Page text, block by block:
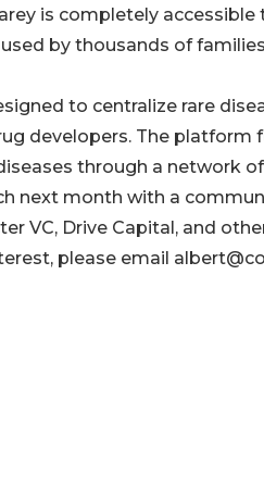
is completely
by thousands of
to centralize rare
developers. The platform
through a network
next month with a
VC, Drive Capital, and
please email